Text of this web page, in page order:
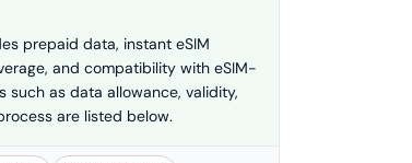
prepaid data, instant eSIM
and compatibility with eSIM-
such as data allowance, validity,
are listed below.